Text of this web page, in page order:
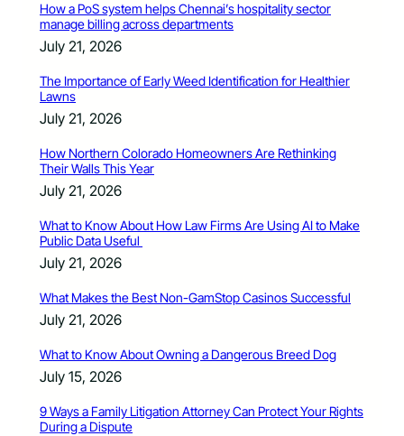
How a PoS system helps Chennai’s hospitality sector
manage billing across departments
July 21, 2026
The Importance of Early Weed Identification for Healthier
Lawns
July 21, 2026
How Northern Colorado Homeowners Are Rethinking
Their Walls This Year
July 21, 2026
What to Know About How Law Firms Are Using AI to Make
Public Data Useful
July 21, 2026
What Makes the Best Non-GamStop Casinos Successful
July 21, 2026
What to Know About Owning a Dangerous Breed Dog
July 15, 2026
9 Ways a Family Litigation Attorney Can Protect Your Rights
During a Dispute